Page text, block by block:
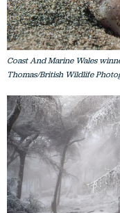
Coast And Marine Wales
Thomas/British Wildlife